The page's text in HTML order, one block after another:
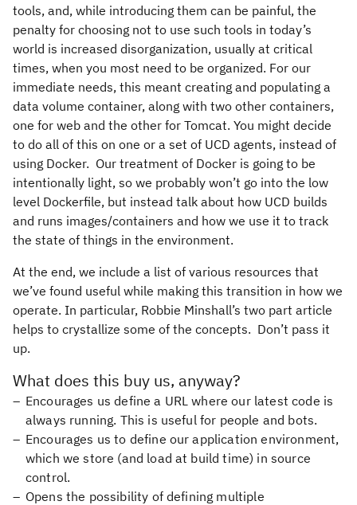
tools, and, while introducing them can be painful, the
penalty for choosing not to use such tools in today’s
world is increased disorganization, usually at critical
times, when you most need to be organized. For our
immediate needs, this meant creating and populating a
data volume container, along with two other containers,
one for web and the other for Tomcat. You might decide
to do all of this on one or a set of UCD agents, instead of
using Docker. Our treatment of Docker is going to be
intentionally light, so we probably won’t go into the low
level Dockerfile, but instead talk about how UCD builds
and runs images/containers and how we use it to track
the state of things in the environment.
At the end, we include a list of various resources that
we’ve found useful while making this transition in how we
operate. In particular, Robbie Minshall’s two part article
helps to crystallize some of the concepts. Don’t pass it
up.
What does this buy us, anyway?
Encourages us define a URL where our latest code is
always running. This is useful for people and bots.
Encourages us to define our application environment,
which we store (and load at build time) in source
control.
Opens the possibility of defining multiple